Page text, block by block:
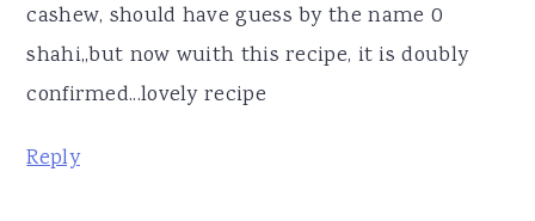
cashew, should have guess by the name 0
shahi,,but now wuith this recipe, it is doubly
confirmed...lovely recipe
Reply